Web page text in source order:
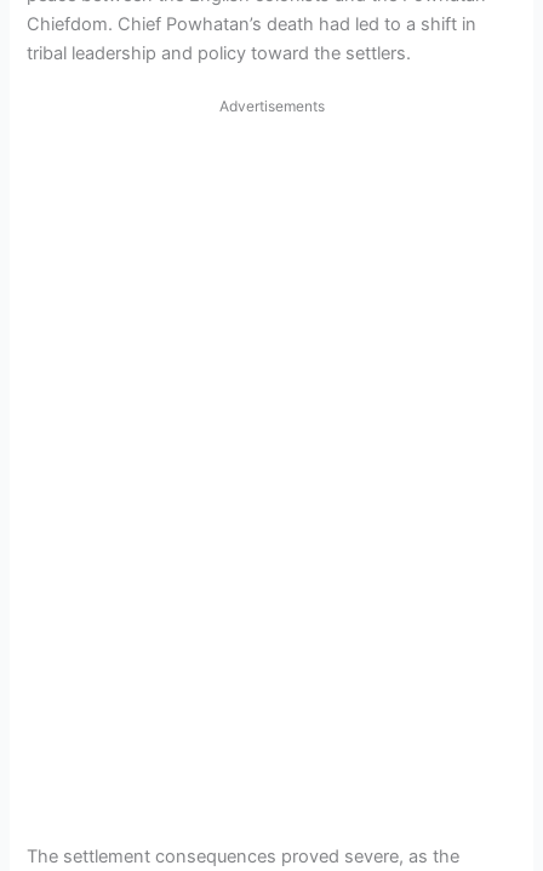
Chiefdom. Chief Powhatan’s death had led to a shift in
tribal leadership and policy toward the settlers.
Advertisements
The settlement consequences proved severe, as the